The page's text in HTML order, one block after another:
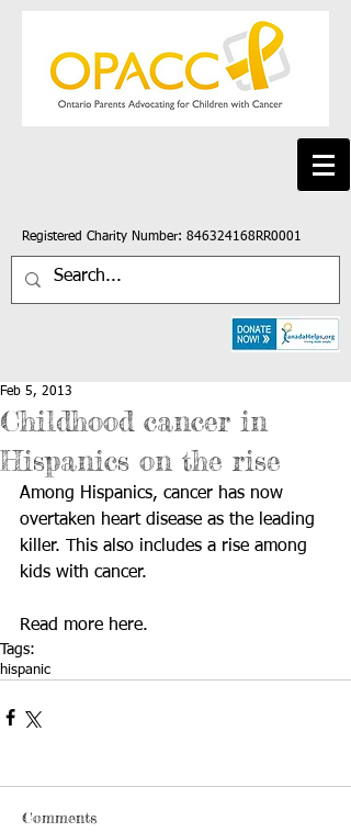
Registered Charity Number: 846324168RR0001
Childhood cancer in
Hispanics on the rise
Feb 5, 2013
Among Hispanics, cancer has now
overtaken heart disease as the leading
killer. This also includes a rise among
kids with cancer.
Read more here.
Tags:
hispanic
Comments